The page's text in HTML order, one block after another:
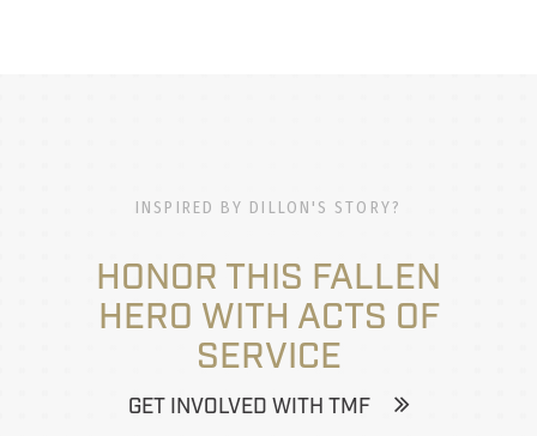
INSPIRED BY DILLON'S STORY?
HONOR THIS FALLEN
HERO WITH ACTS OF
SERVICE
GET INVOLVED WITH TMF